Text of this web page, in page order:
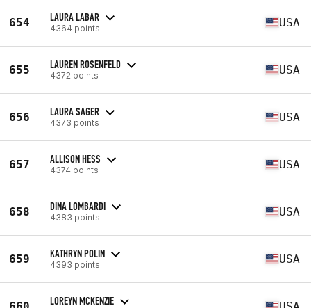
654 LAURA LABAR
4364 points USA
655 LAUREN ROSENFELD
4372 points USA
656 LAURA SAGER
4373 points USA
657 ALLISON HESS
4374 points USA
658 DINA LOMBARDI
4383 points USA
659 KATHRYN POLIN
4393 points USA
LOREYN MCKENZIE